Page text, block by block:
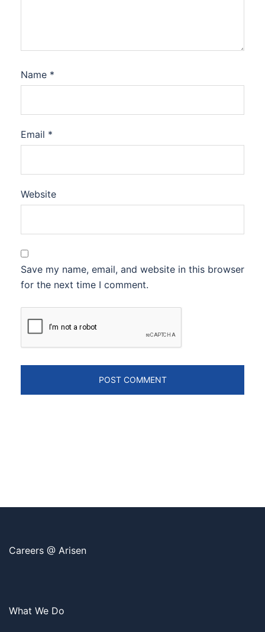
Name *
Email *
Website
Save my name, email, and website in this browser
for the next time I comment.
Careers @ Arisen
What We Do